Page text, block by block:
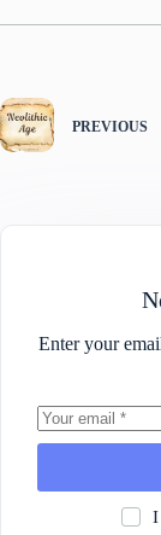
PREVIOUS
Enter your
I